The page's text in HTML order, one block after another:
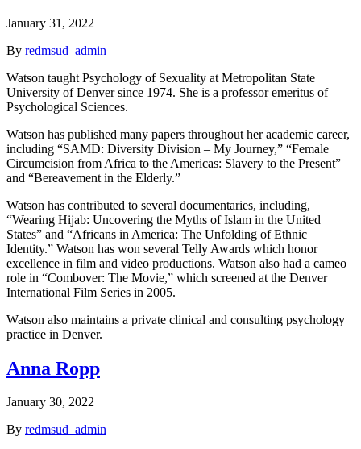
January 31, 2022
By redmsud_admin
Watson taught Psychology of Sexuality at Metropolitan State
University of Denver since 1974. She is a professor emeritus of
Psychological Sciences.
Watson has published many papers throughout her academic career,
including “SAMD: Diversity Division – My Journey,” “Female
Circumcision from Africa to the Americas: Slavery to the Present”
and “Bereavement in the Elderly.”
Watson has contributed to several documentaries, including,
“Wearing Hijab: Uncovering the Myths of Islam in the United
States” and “Africans in America: The Unfolding of Ethnic
Identity.” Watson has won several Telly Awards which honor
excellence in film and video productions. Watson also had a cameo
role in “Combover: The Movie,” which screened at the Denver
International Film Series in 2005.
Watson also maintains a private clinical and consulting psychology
practice in Denver.
Anna Ropp
January 30, 2022
By redmsud_admin